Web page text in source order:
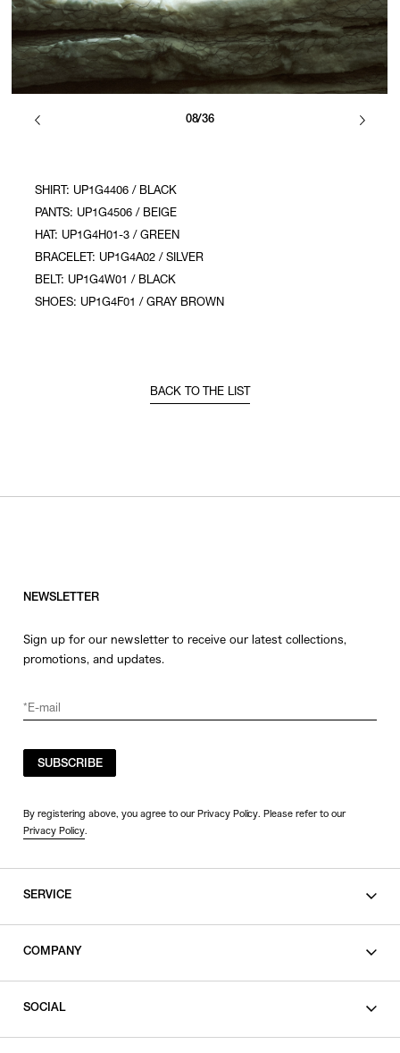
08/36
SHIRT: UP1G4406 / BLACK
PANTS: UP1G4506 / BEIGE
HAT: UP1G4H01-3 / GREEN
BRACELET: UP1G4A02 / SILVER
BELT: UP1G4W01 / BLACK
SHOES: UP1G4F01 / GRAY BROWN
BACK TO THE LIST
NEWSLETTER
Sign up for our newsletter to receive our latest collections,
promotions, and updates.
SUBSCRIBE
By registering above, you agree to our Privacy Policy. Please refer to our
Privacy Policy.
SERVICE
COMPANY
SOCIAL